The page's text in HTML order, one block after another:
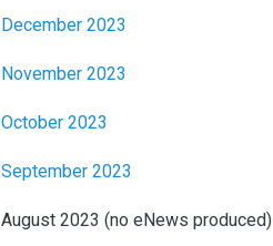
December 2023
November 2023
October 2023
September 2023
August 2023 (no eNews produced)